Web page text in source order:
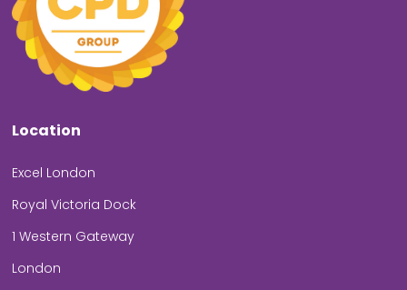
Location
Excel London
Royal Victoria Dock
1 Western Gateway
London